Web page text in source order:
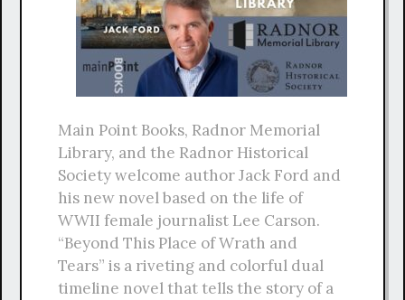
Main Point Books, Radnor Memorial
Library, and the Radnor Historical
Society welcome author Jack Ford and
his new novel based on the life of
WWII female journalist Lee Carson.
“Beyond This Place of Wrath and
Tears” is a riveting and colorful dual
timeline novel that tells the story of a